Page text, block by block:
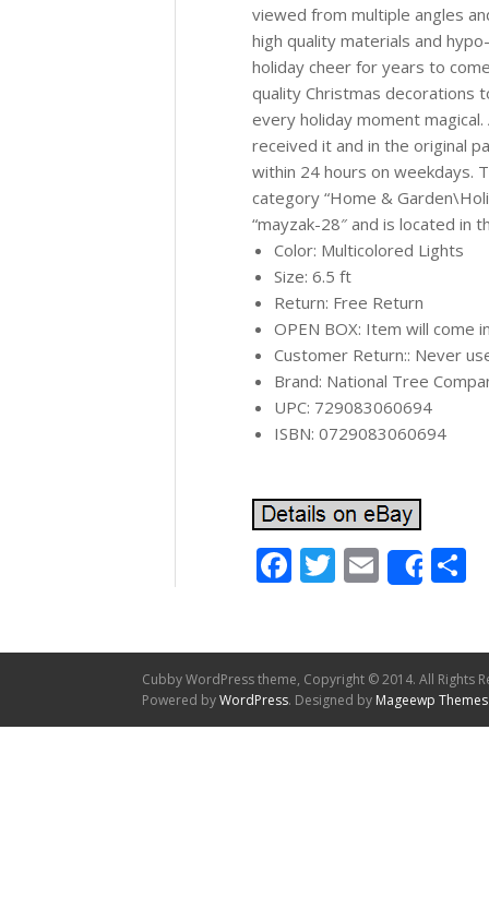
viewed from multiple angles
high quality materials and
holiday cheer for years to
quality Christmas decorations
every holiday moment
received it and in the original
within 24 hours on weekdays.
category “Home &
“mayzak-28″ and is located in
Color: Multicolored Lights
Size: 6.5 ft
Return: Free Return
OPEN BOX: Item will come
Customer Return:: Never
Brand: National Tree
UPC: 729083060694
ISBN: 0729083060694
Facebook
Twitter
Email
Cubby WordPress theme, Copyright © 2014. All Rights
Powered byWordPress. Designed by Mageewp Themes